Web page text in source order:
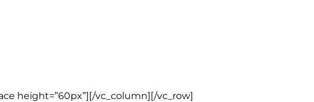
height=”60px”][/vc_column][/vc_row]